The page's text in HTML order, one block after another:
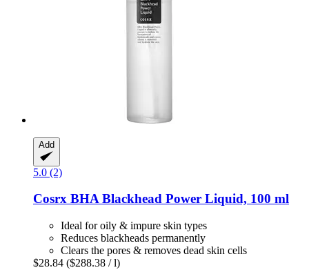
Add
5.0 (2)
Cosrx BHA Blackhead Power Liquid, 100 ml
Ideal for oily & impure skin types
Reduces blackheads permanently
Clears the pores & removes dead skin cells
$28.84 ($288.38 / l)